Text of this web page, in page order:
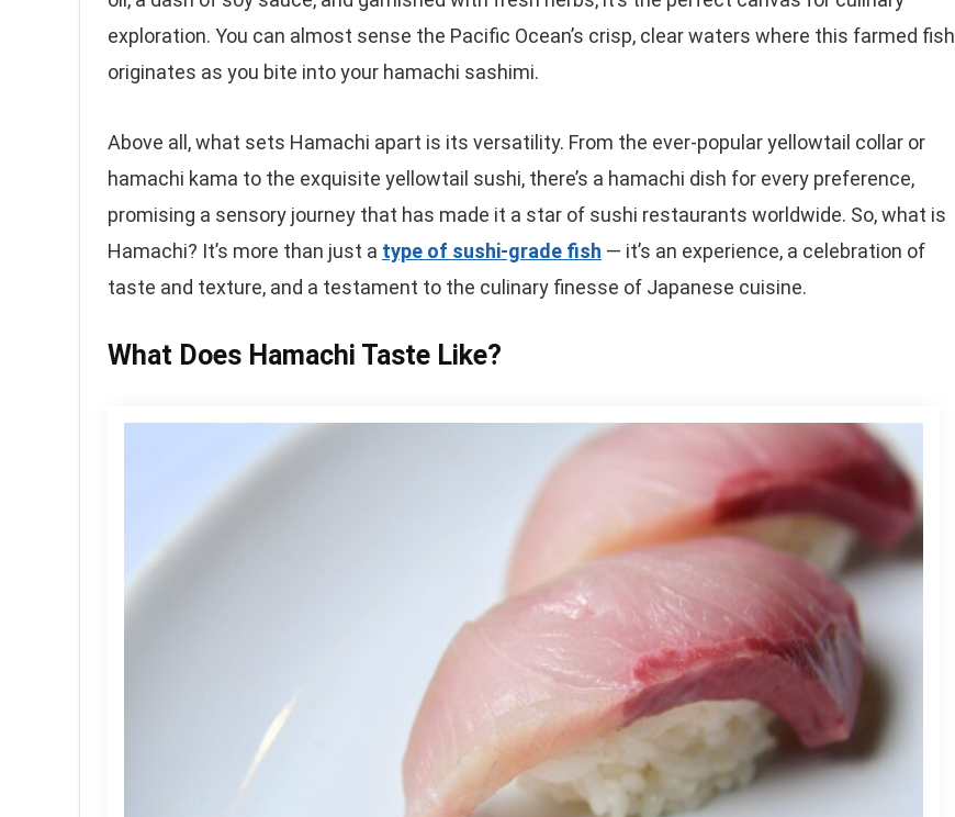
exploration. You can almost sense the Pacific Ocean’s crisp, clear waters where this farmed fish
originates as you bite into your hamachi sashimi.
Above all, what sets Hamachi apart is its versatility. From the ever-popular yellowtail collar or
hamachi kama to the exquisite yellowtail sushi, there’s a hamachi dish for every preference,
promising a sensory journey that has made it a star of sushi restaurants worldwide. So, what is
Hamachi? It’s more than just a type of sushi-grade fish — it’s an experience, a celebration of
taste and texture, and a testament to the culinary finesse of Japanese cuisine.
What Does Hamachi Taste Like?